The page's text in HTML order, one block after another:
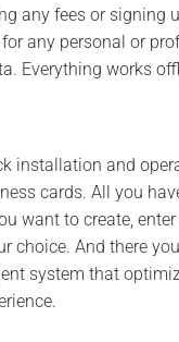
any fees or signing
any personal or
Everything works
installation and
cards. All you
want to create,
choice. And there
system that